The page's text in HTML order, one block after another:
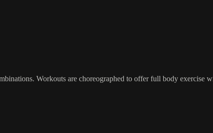
Workouts are choreographed to offer full body exercise